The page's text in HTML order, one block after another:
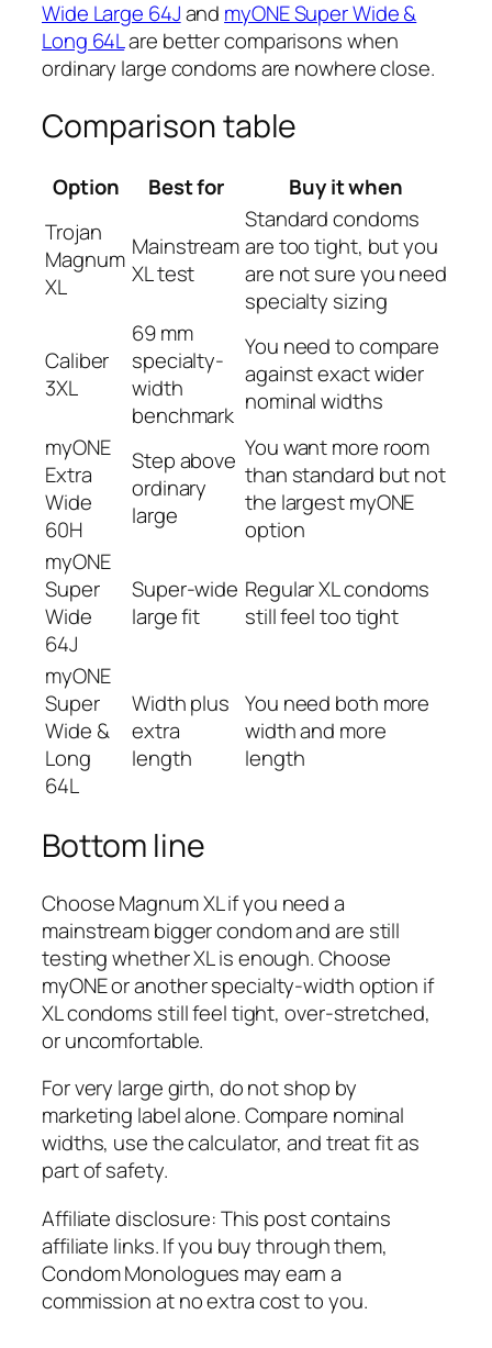
Wide Large 64Jand myONE Super Wide &
Long 64Lare better comparisons when
ordinary large condoms are nowhere close.
Comparison table
Option Best for
Buy it when
Trojan
Magnum
XL
Mainstream
XL test
Standard condoms
are too tight, but you
are not sure you need
specialty sizing
Caliber
3XL
69 mm
specialty-
width
benchmark
You need to compare
against exact wider
nominal widths
myONE
Extra
Wide
60H
Step above
ordinary
large
You want more room
than standard but not
the largest myONE
option
myONE
Super
Wide
64J
Super-wide
large fit
Regular XL condoms
still feel too tight
myONE
Super
Wide &
Long
64L
Width plus
extra
length
You need both more
width and more
length
Bottom line
Choose Magnum XL if you need a
mainstream bigger condom and are still
testing whether XL is enough. Choose
myONE or another specialty-width option if
XL condoms still feel tight, over-stretched,
or uncomfortable.
For very large girth, do not shop by
marketing label alone. Compare nominal
widths, use the calculator, and treat fit as
part of safety.
Affiliate disclosure: This post contains
affiliate links. If you buy through them,
Condom Monologues may earn a
commission at no extra cost to you.